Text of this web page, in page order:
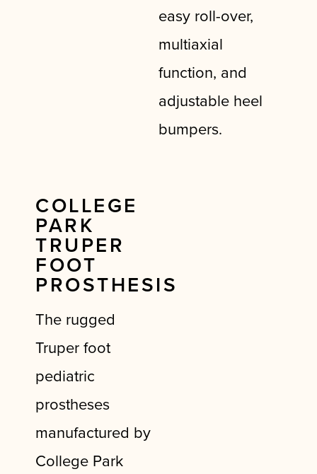
easy roll-over,
multiaxial
function, and
adjustable heel
bumpers.
COLLEGE
PARK
TRUPER
FOOT
PROSTHESIS
The rugged
Truper foot
pediatric
prostheses
manufactured by
College Park